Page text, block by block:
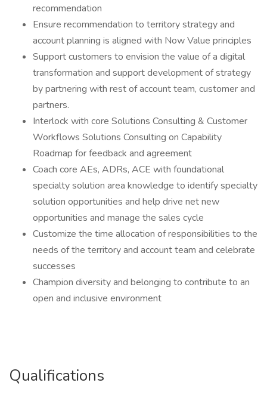
recommendation
Ensure recommendation to territory strategy and
account planning is aligned with Now Value principles
Support customers to envision the value of a digital
transformation and support development of strategy
by partnering with rest of account team, customer and
partners.
Interlock with core Solutions Consulting & Customer
Workflows Solutions Consulting on Capability
Roadmap for feedback and agreement
Coach core AEs, ADRs, ACE with foundational
specialty solution area knowledge to identify specialty
solution opportunities and help drive net new
opportunities and manage the sales cycle
Customize the time allocation of responsibilities to the
needs of the territory and account team and celebrate
successes
Champion diversity and belonging to contribute to an
open and inclusive environment
Qualifications